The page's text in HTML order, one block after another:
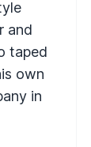
and
taped
own
in